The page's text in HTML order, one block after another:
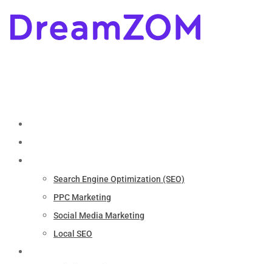
Search Engine Optimization (SEO)
PPC Marketing
Social Media Marketing
Local SEO